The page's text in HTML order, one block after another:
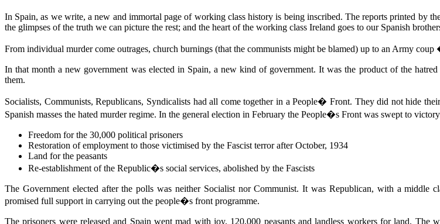
In Spain, as we write, a new and immortal page of working class history is being inscribed. The reports printed by
the glimpses of the truth we can picture the rest; and the heart of the working class Ireland goes to our Spanish
From individual murder come outrages, church burnings (that the communists might be blamed) up to an Army
In that month a new government was elected in Spain, a new kind of government. It was the product of the
them.
Socialists, Communists, Republicans, Syndicalists had all come together in a People� Front. They did not hide
Spanish masses the hated murder regime. In the general election in February the People�s Front was swept to
Freedom for the 30,000 political prisoners
Restoration of employment to those victimised by the Fascist terror after October, 1934
Land for the peasants
Re-establishment of the Republic�s social services, abolished by the Fascists
The Government elected after the polls was neither Socialist nor Communist. It was Republican, with a middle
promised full support in carrying out the people�s front programme.
The prisoners were released and Spain went mad with joy. 120,000 peasants and landless workers for land.